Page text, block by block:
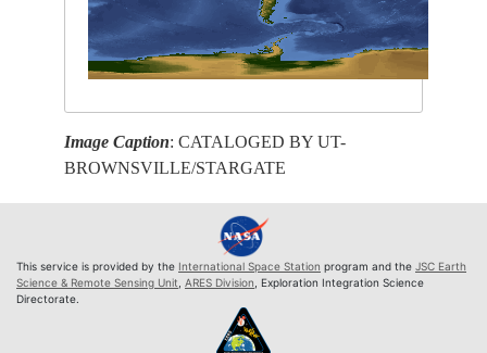
Image Caption: CATALOGED BY UT-
BROWNSVILLE/STARGATE
This service is provided by the International Space Station program and the JSC Earth
Science & Remote Sensing Unit, ARES Division, Exploration Integration Science
Directorate.